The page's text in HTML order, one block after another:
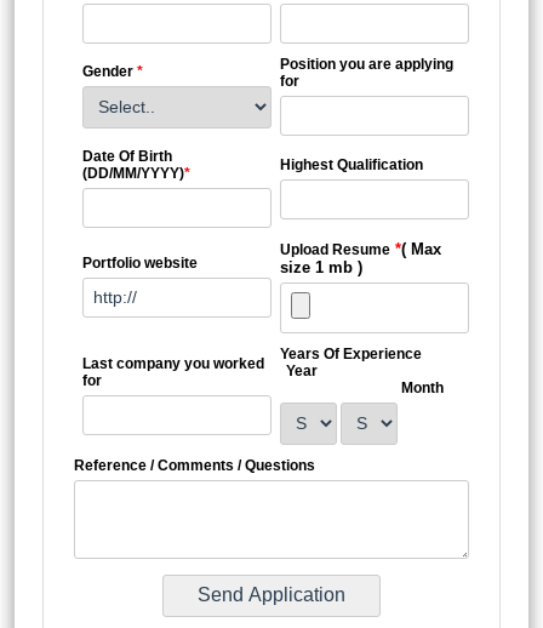
Gender *
Position you are applying
for
Date Of Birth
(DD/MM/YYYY)* Highest Qualification
Portfolio website
Upload Resume *( Max
size 1 mb )
Last company you worked
for
Years Of Experience
Year
Month
Reference / Comments / Questions